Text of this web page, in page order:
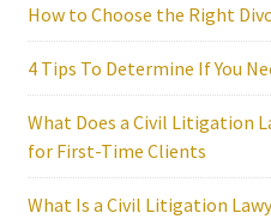
How to Choose the Right
4 Tips To Determine If You
What Does a Civil Litigation
for First-Time Clients
What Is a Civil Litigation